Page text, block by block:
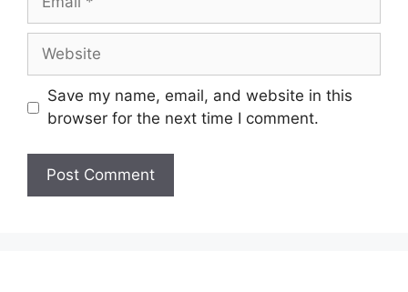
Website
Save my name, email, and website in this
browser for the next time I comment.